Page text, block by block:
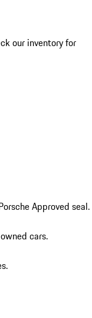
our inventory for
Approved seal.
cars.